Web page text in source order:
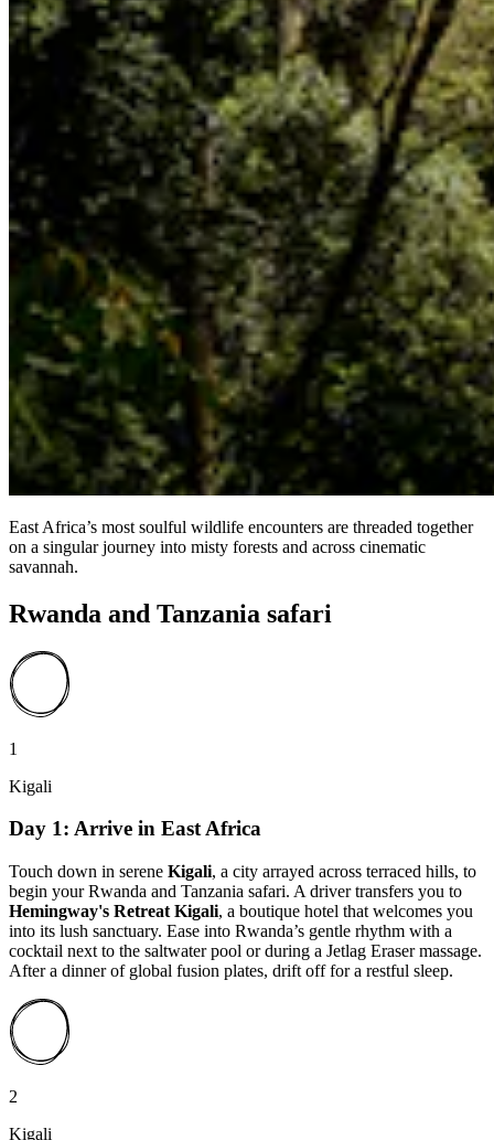
East Africa’s most soulful wildlife encounters are threaded together
on a singular journey into misty forests and across cinematic
savannah.
Rwanda and Tanzania safari
1
Kigali
Day 1: Arrive in East Africa
Touch down in serene Kigali, a city arrayed across terraced hills, to
begin your Rwanda and Tanzania safari. A driver transfers you to
Hemingway's Retreat Kigali, a boutique hotel that welcomes you
into its lush sanctuary. Ease into Rwanda’s gentle rhythm with a
cocktail next to the saltwater pool or during a Jetlag Eraser massage.
After a dinner of global fusion plates, drift off for a restful sleep.
2
Kigali